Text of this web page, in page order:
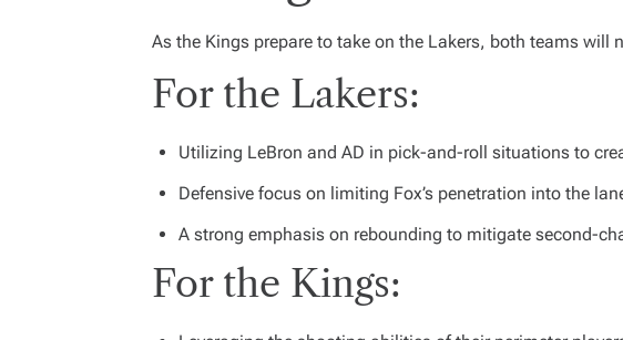
As the Kings prepare to take on the Lakers, both teams will
For the Lakers:
Utilizing LeBron and AD in pick-and-roll situations to
Defensive focus on limiting Fox’s penetration into the
A strong emphasis on rebounding to mitigate second-
For the Kings: